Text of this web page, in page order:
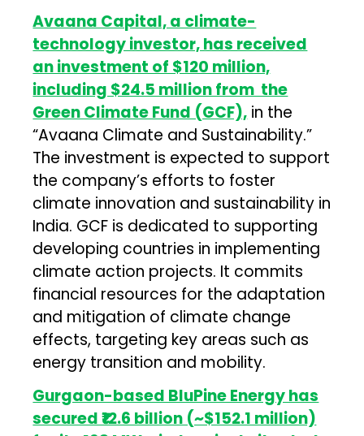
Avaana Capital, a climate-
technology investor, has received
an investment of $120 million,
including $24.5 million from the
Green Climate Fund (GCF), in the
“Avaana Climate and Sustainability.”
The investment is expected to support
the company’s efforts to foster
climate innovation and sustainability in
India. GCF is dedicated to supporting
developing countries in implementing
climate action projects. It commits
financial resources for the adaptation
and mitigation of climate change
effects, targeting key areas such as
energy transition and mobility.
Gurgaon-based BluPine Energy has
secured ₹12.6 billion (~$152.1 million)